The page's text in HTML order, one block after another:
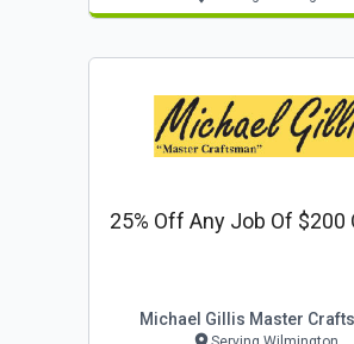
25% Off Any Job Of $200
Michael Gillis Master